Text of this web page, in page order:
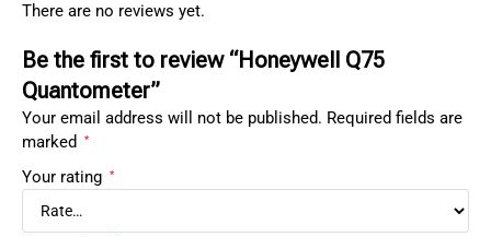
There are no reviews yet.
Be the first to review “Honeywell Q75
Quantometer”
Your email address will not be published. Required fields are
marked
*
Your rating *